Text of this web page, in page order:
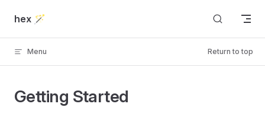
Skip to content
hex 🪄
Menu Return to top
Getting Started